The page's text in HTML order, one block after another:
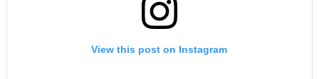
View this post on Instagram